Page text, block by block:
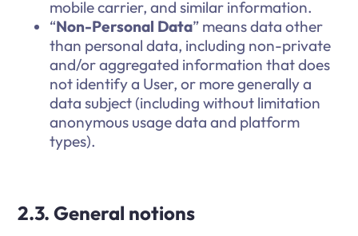
mobile carrier, and similar information.
“Non-Personal Data” means data other
than personal data, including non-private
and/or aggregated information that does
not identify a User, or more generally a
data subject (including without limitation
anonymous usage data and platform
types).
2.3. General notions